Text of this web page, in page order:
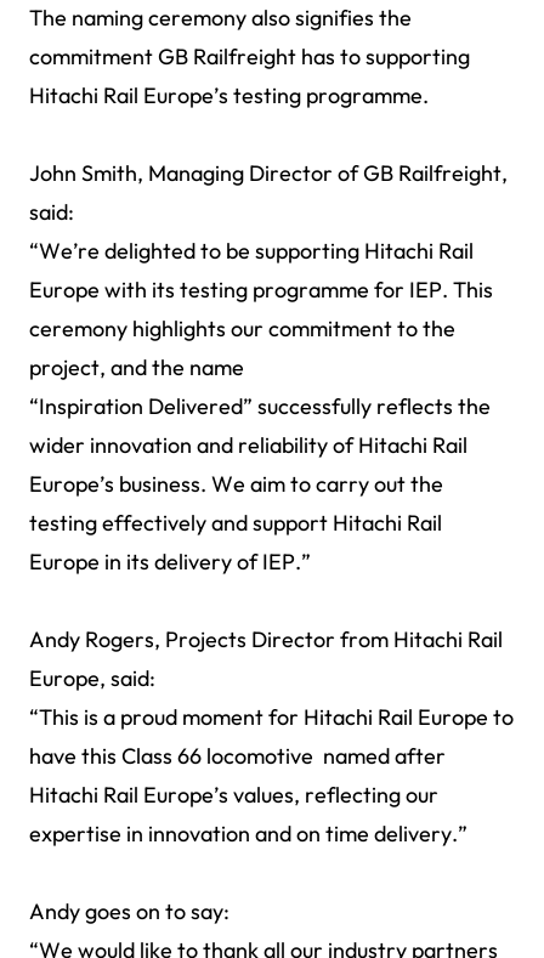
The naming ceremony also signifies the
commitment GB Railfreight has to supporting
Hitachi Rail Europe’s testing programme.
John Smith, Managing Director of GB Railfreight,
said:
“We’re delighted to be supporting Hitachi Rail
Europe with its testing programme for IEP. This
ceremony highlights our commitment to the
project, and the name
“Inspiration Delivered” successfully reflects the
wider innovation and reliability of Hitachi Rail
Europe’s business. We aim to carry out the
testing effectively and support Hitachi Rail
Europe in its delivery of IEP.”
Andy Rogers, Projects Director from Hitachi Rail
Europe, said:
“This is a proud moment for Hitachi Rail Europe to
have this Class 66 locomotive named after
Hitachi Rail Europe’s values, reflecting our
expertise in innovation and on time delivery.”
Andy goes on to say:
“We would like to thank all our industry partners